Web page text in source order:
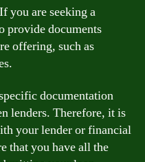
If you are seeking a
provide documents
offering, such as
documentation
lenders. Therefore, it is
your lender or financial
that you have all the